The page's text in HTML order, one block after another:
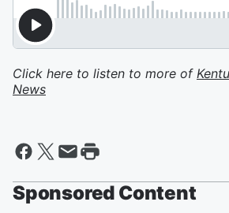
Click here to listen to more of
News
Sponsored Content